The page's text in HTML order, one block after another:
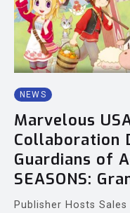
NEWS
Marvelous
Collaboration
Guardians of
SEASONS:
Publisher Hosts